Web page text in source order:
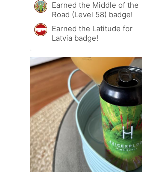
Earned the Middle of the
Road (Level 58) badge!
Earned the Latitude for
Latvia badge!